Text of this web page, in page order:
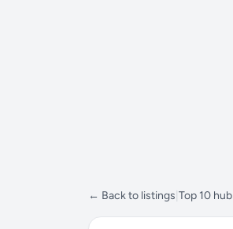
← Back to listings Top 10 hub